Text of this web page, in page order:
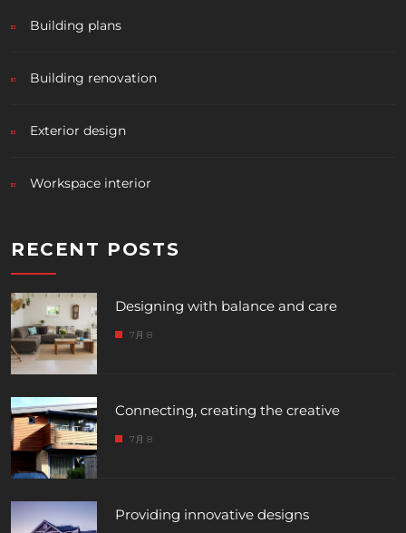
Building plans
Building renovation
Exterior design
Workspace interior
RECENT POSTS
Designing with balance and care
7月 8
Connecting, creating the creative
7月 8
Providing innovative designs